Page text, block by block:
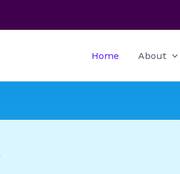
Home About